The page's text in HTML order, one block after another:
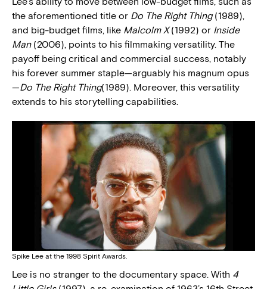
the aforementioned title or Do The Right Thing(1989),
and big-budget films, like Malcolm X(1992) or Inside
Man (2006), points to his filmmaking versatility. The
payoff being critical and commercial success, notably
his forever summer staple—arguably his magnum opus
—Do The Right Thing(1989). Moreover, this versatility
extends to his storytelling capabilities.
Spike Lee at the 1998 Spirit Awards.
Lee is no stranger to the documentary space. With 4